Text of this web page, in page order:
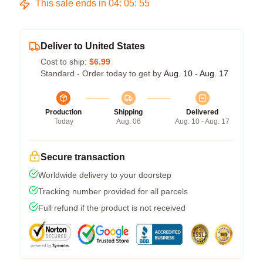
This sale ends in 04: 05: 54
Deliver to United States
Cost to ship: $6.99
Standard - Order today to get by Aug. 10 - Aug. 17
Production
Today
Shipping
Aug. 06
Delivered
Aug. 10 - Aug. 17
Secure transaction
Worldwide delivery to your doorstep
Tracking number provided for all parcels
Full refund if the product is not received